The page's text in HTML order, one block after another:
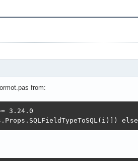
from:
3.24.0
else